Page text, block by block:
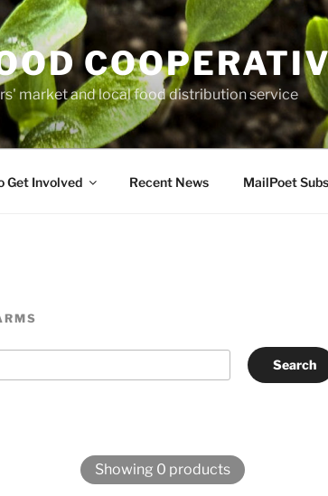
market and local food distribution service
Get Involved Recent News MailPoet
Showing 0 products